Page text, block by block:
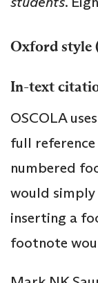
Oxford style
In-text
OSCOLA
full
numbered
would
inserting a
footnote